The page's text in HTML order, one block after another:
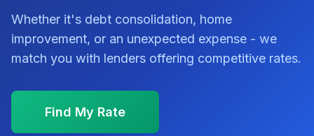
Whether it's debt consolidation, home
improvement, or an unexpected expense - we
match you with lenders offering competitive rates.
Find My Rate